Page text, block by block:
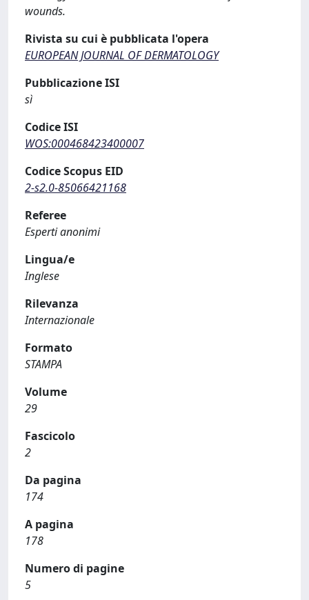
wounds.
Rivista su cui è pubblicata l'opera
EUROPEAN JOURNAL OF DERMATOLOGY
Pubblicazione ISI
sì
Codice ISI
WOS:000468423400007
Codice Scopus EID
2-s2.0-85066421168
Referee
Esperti anonimi
Lingua/e
Inglese
Rilevanza
Internazionale
Formato
STAMPA
Volume
29
Fascicolo
2
Da pagina
174
A pagina
178
Numero di pagine
5